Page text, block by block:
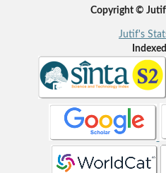
Copyright ©
Jutif's